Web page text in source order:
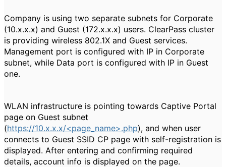
Company is using two separate subnets for Corporate
(10.x.x.x) and Guest (172.x.x.x) users. ClearPass cluster
is providing wireless 802.1X and Guest services.
Management port is configured with IP in Corporate
subnet, while Data port is configured with IP in Guest
one.
WLAN infrastructure is pointing towards Captive Portal
page on Guest subnet
(https://10.x.x.x/<page_name>.php), and when user
connects to Guest SSID CP page with self-registration is
displayed. After entering and confirming required
details, account info is displayed on the page.